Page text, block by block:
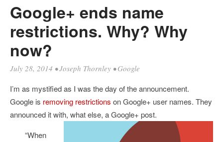
Google+ ends name
restrictions. Why? Why
now?
July 28, 2014 •Joseph Thornley •Google
I’m as mystified as I was the day of the announcement.
Google is removing restrictions on Google+ user names. They
announced it with, what else, a Google+ post.
“When